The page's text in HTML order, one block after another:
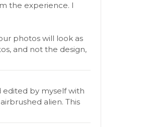
the experience. I
photos will look as
and not the design,
edited by myself with
alien. This